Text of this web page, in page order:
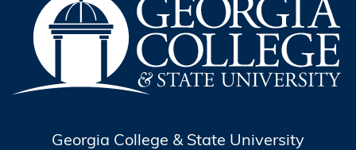
Georgia College & State University